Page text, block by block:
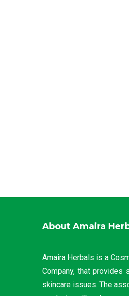
About Amaira
Amaira Herbals is a
Company, that provides
skincare issues. The